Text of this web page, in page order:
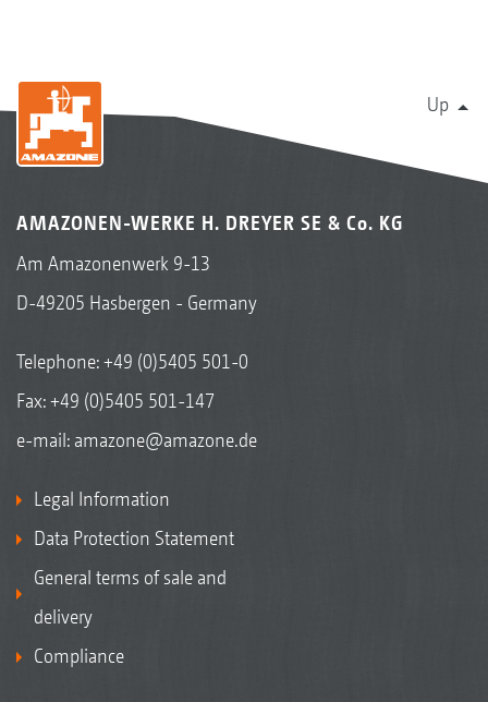
Up
AMAZONEN-WERKE H. DREYER SE & Co. KG
Am Amazonenwerk 9-13
D-49205 Hasbergen - Germany
Telephone:+49 (0)5405 501-0
Fax: +49 (0)5405 501-147
e-mail: amazone@amazone.de
Legal Information
Data Protection Statement
General terms of sale and
delivery
Compliance